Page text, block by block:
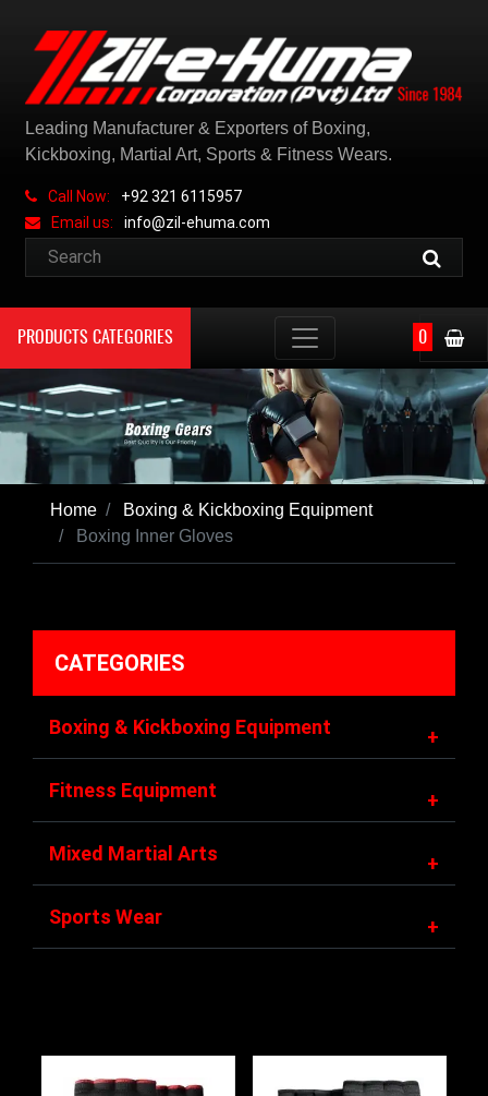
Leading Manufacturer & Exporters of Boxing,
Kickboxing, Martial Art, Sports & Fitness Wears.
Call Now:
+92 321 6115957
Email us:
info@zil-ehuma.com
PRODUCTS CATEGORIES 0
Home
Boxing & Kickboxing Equipment
Boxing Inner Gloves
CATEGORIES
Boxing & Kickboxing Equipment +
Fitness Equipment +
Mixed Martial Arts +
Sports Wear +